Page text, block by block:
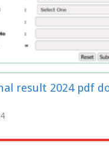
result 2024 pdf